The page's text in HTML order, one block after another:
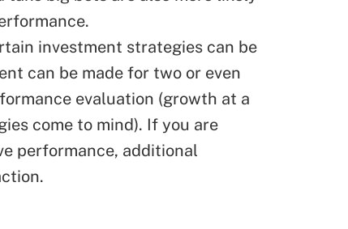
investment strategies can be
can be made for two or even
evaluation (growth at a
come to mind). If you are
performance, additional